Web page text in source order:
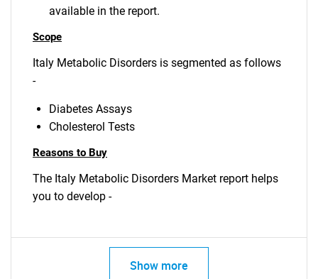
available in the report.
Scope
Italy Metabolic Disorders is segmented as follows
-
Diabetes Assays
Cholesterol Tests
Reasons to Buy
The Italy Metabolic Disorders Market report helps
you to develop -
Show more